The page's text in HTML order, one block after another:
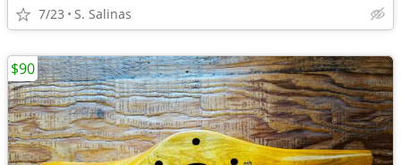
7/23 S. Salinas
$90